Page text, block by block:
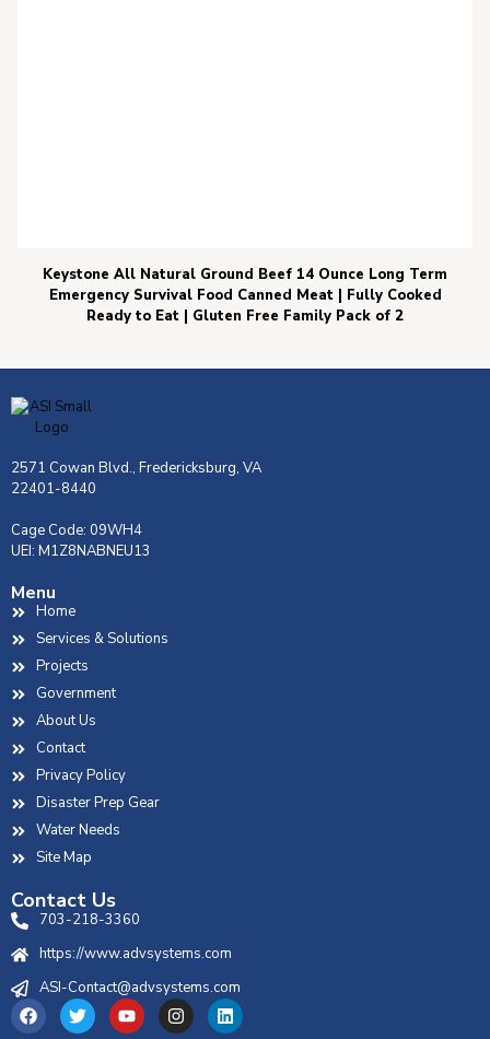
Keystone All Natural Ground Beef 14 Ounce Long Term
Emergency Survival Food Canned Meat | Fully Cooked
Ready to Eat | Gluten Free Family Pack of 2
2571 Cowan Blvd., Fredericksburg, VA
22401-8440
Cage Code: 09WH4
UEI: M1Z8NABNEU13
Menu
Home
Services & Solutions
Projects
Government
About Us
Contact
Privacy Policy
Disaster Prep Gear
Water Needs
Site Map
Contact Us
703-218-3360
https://www.advsystems.com
ASI-Contact@advsystems.com